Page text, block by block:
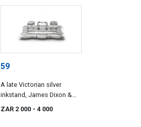
59
A late Victorian silver
inkstand, James Dixon &
ZAR 2 000 - 4 000